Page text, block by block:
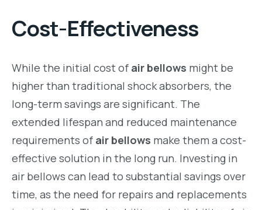
Cost-Effectiveness
While the initial cost of air bellows might be
higher than traditional shock absorbers, the
long-term savings are significant. The
extended lifespan and reduced maintenance
requirements of air bellows make them a cost-
effective solution in the long run. Investing in
air bellows can lead to substantial savings over
time, as the need for repairs and replacements